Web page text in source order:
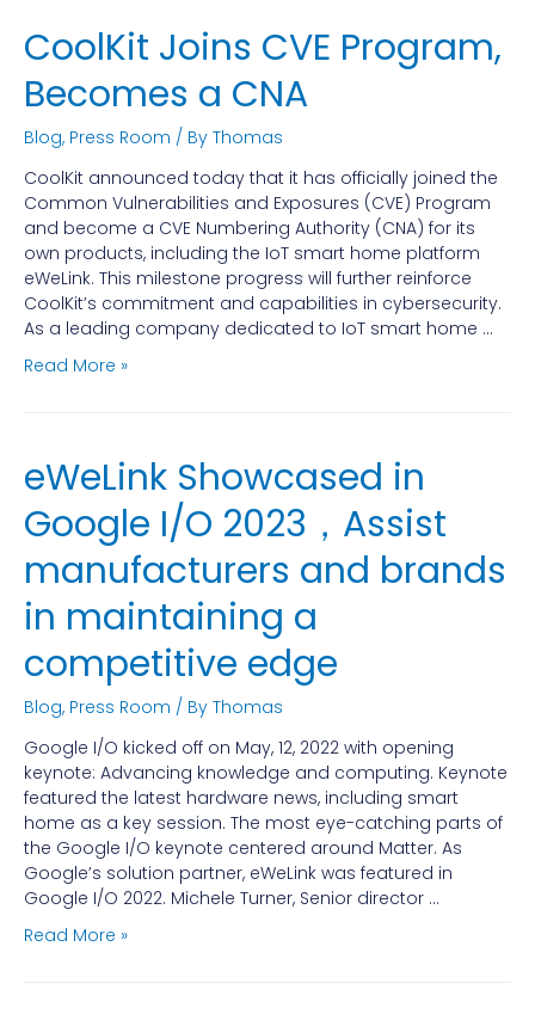
CoolKit Joins CVE Program,
Becomes a CNA
Blog, Press Room / By Thomas
CoolKit announced today that it has officially joined the
Common Vulnerabilities and Exposures (CVE) Program
and become a CVE Numbering Authority (CNA) for its
own products, including the IoT smart home platform
eWeLink. This milestone progress will further reinforce
CoolKit’s commitment and capabilities in cybersecurity.
As a leading company dedicated to IoT smart home …
Read More »
eWeLink Showcased in
Google I/O 2023，Assist
manufacturers and brands
in maintaining a
competitive edge
Blog, Press Room / By Thomas
Google I/O kicked off on May, 12, 2022 with opening
keynote: Advancing knowledge and computing. Keynote
featured the latest hardware news, including smart
home as a key session. The most eye-catching parts of
the Google I/O keynote centered around Matter. As
Google’s solution partner, eWeLink was featured in
Google I/O 2022. Michele Turner, Senior director …
Read More »